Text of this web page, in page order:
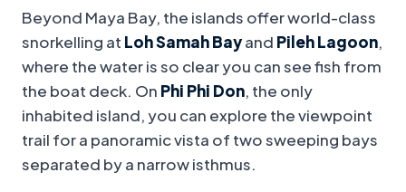
Beyond Maya Bay, the islands offer world-class
snorkelling at Loh Samah Bayand Pileh Lagoon,
where the water is so clear you can see fish from
the boat deck. On Phi Phi Don, the only
inhabited island, you can explore the viewpoint
trail for a panoramic vista of two sweeping bays
separated by a narrow isthmus.